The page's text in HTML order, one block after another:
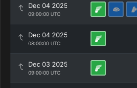
Dec 04 2025
09:00:00 UTC
Dec 04 2025
08:00:00 UTC
Dec 03 2025
09:00:00 UTC